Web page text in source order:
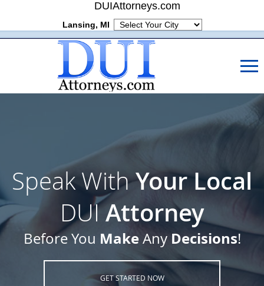
DUIAttorneys.com
Lansing, MI
Speak WithYour Local
DUIAttorney
Before You MakeAnyDecisions!
GET STARTED NOW